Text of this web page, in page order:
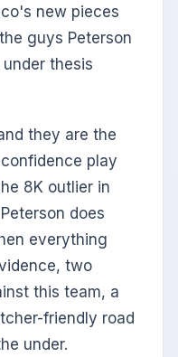
new pieces
guys Peterson
thesis
they are the
play
8K outlier in
does
everything
two
this team, a
friendly road
under.